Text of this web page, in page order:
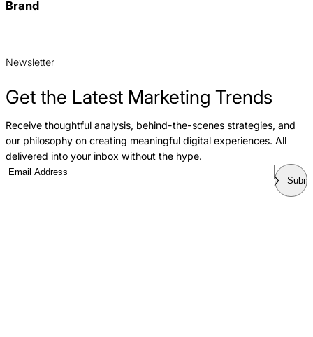
Brand
Newsletter
Get the Latest Marketing Trends
Receive thoughtful analysis, behind-the-scenes strategies, and
our philosophy on creating meaningful digital experiences. All
delivered into your inbox without the hype.
Email